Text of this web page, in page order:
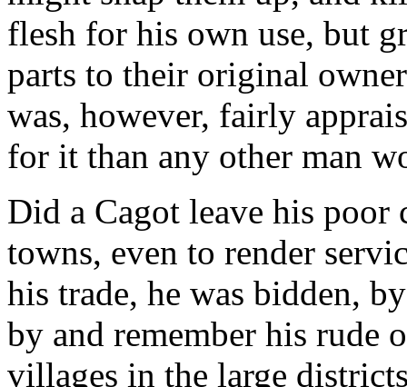
flesh for his own use, but
parts to their original
was, however, fairly
for it than any other man
Did a Cagot leave his poor
towns, even to render
his trade, he was bidden,
by and remember his rude
villages in the large